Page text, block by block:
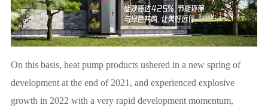
On this basis, heat pump products ushered in a new spring of
development at the end of 2021, and experienced explosive
growth in 2022 with a very rapid development momentum,